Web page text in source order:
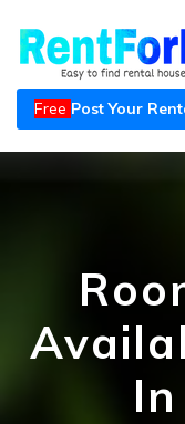
Free Post Your